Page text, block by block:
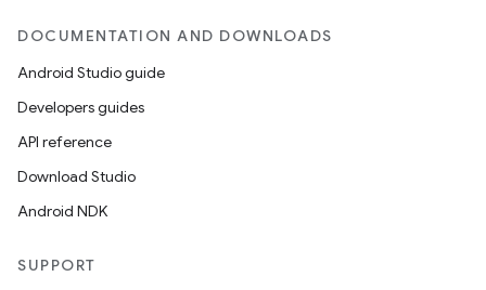
DOCUMENTATION AND DOWNLOADS
Android Studio guide
Developers guides
API reference
Download Studio
Android NDK
SUPPORT